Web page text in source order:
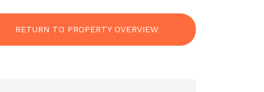
RETURN TO PROPERTY OVERVIEW